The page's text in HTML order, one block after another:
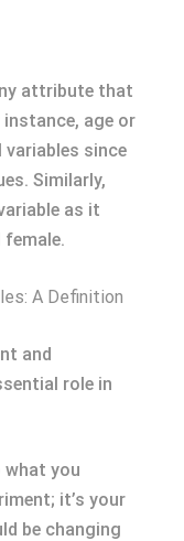
attribute that
age or
variables since
Similarly,
as it
female.
A Definition
and
role in
what you
it’s your
be changing